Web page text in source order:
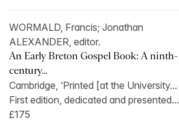
WORMALD, Francis; Jonathan
ALEXANDER, editor.
An Early Breton Gospel Book: A ninth-
century...
Cambridge, ‘Printed [at the University...
First edition, dedicated and presented...
£175